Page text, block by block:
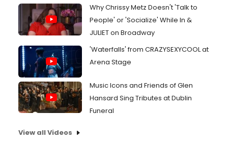
Why Chrissy Metz Doesn't 'Talk to
People' or 'Socialize' While In &
JULIET on Broadway
'Waterfalls' from CRAZYSEXYCOOL at
Arena Stage
Music Icons and Friends of Glen
Hansard Sing Tributes at Dublin
Funeral
View all Videos